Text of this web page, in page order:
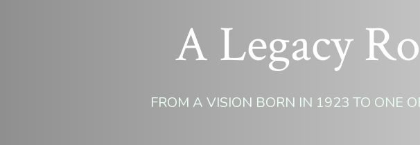
A Legacy
FROM A VISION BORN IN 1923 TO ONE